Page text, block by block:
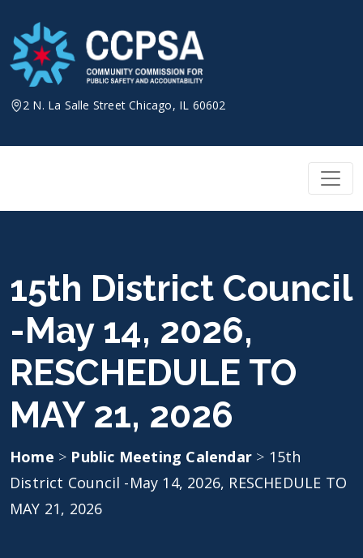
content
2 N. La Salle Street Chicago, IL 60602
15th District Council
-May 14, 2026,
RESCHEDULE TO
MAY 21, 2026
Home > Public Meeting Calendar > 15th
District Council -May 14, 2026, RESCHEDULE TO
MAY 21, 2026